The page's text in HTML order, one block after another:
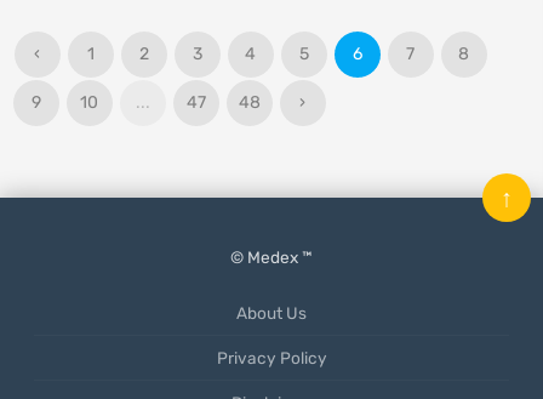
‹ 1 2 3 4 5 6 7 8
9 10 ... 47 48 ›
© Medex ™
About Us
Privacy Policy
↑